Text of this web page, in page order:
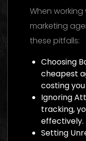
When
marketing
these pitfalls:
Choosing
cheapest
costing
Ignoring
tracking,
effectively.
Setting